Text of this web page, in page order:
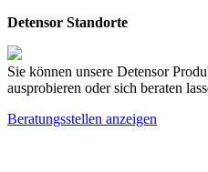
Detensor Standorte
Sie können unsere Detensor
ausprobieren oder sich beraten
Beratungsstellen anzeigen